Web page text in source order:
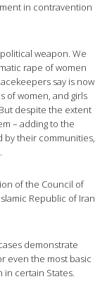
in contravention
weapon. We
rape of women
say is now
of women, and girls
despite the extent
– adding to the
by their communities,
of the Council of
Republic of Iran
demonstrate
even the most basic
in certain States.